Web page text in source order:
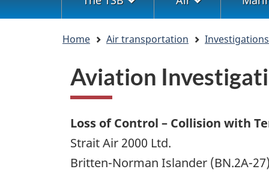
Home Air transportation
Aviation
Loss of Control – Collision with
Strait Air 2000 Ltd.
Britten-Norman Islander (BN.2A-27)